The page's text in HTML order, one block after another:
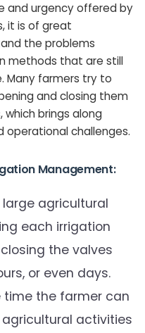
and urgency offered by
it is of great
the problems
methods that are still
Many farmers try to
and closing them
brings along
operational challenges.
Management:
large agricultural
each irrigation
the valves
or even days.
time the farmer can
activities